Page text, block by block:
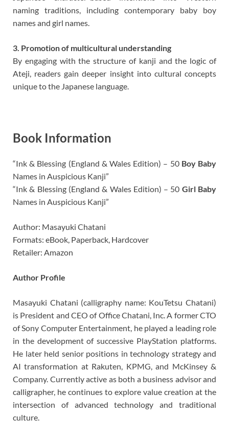
naming traditions, including contemporary baby boy
names and girl names.
3. Promotion of multicultural understanding
By engaging with the structure of kanji and the logic of
Ateji, readers gain deeper insight into cultural concepts
unique to the Japanese language.
Book Information
“Ink & Blessing (England & Wales Edition) – 50 Boy Baby
Names in Auspicious Kanji”
“Ink & Blessing (England & Wales Edition) – 50 Girl Baby
Names in Auspicious Kanji”
Author: Masayuki Chatani
Formats: eBook, Paperback, Hardcover
Retailer: Amazon
Author Profile
Masayuki Chatani (calligraphy name: KouTetsu Chatani)
is President and CEO of Office Chatani, Inc. A former CTO
of Sony Computer Entertainment, he played a leading role
in the development of successive PlayStation platforms.
He later held senior positions in technology strategy and
AI transformation at Rakuten, KPMG, and McKinsey &
Company. Currently active as both a business advisor and
calligrapher, he continues to explore value creation at the
intersection of advanced technology and traditional
culture.